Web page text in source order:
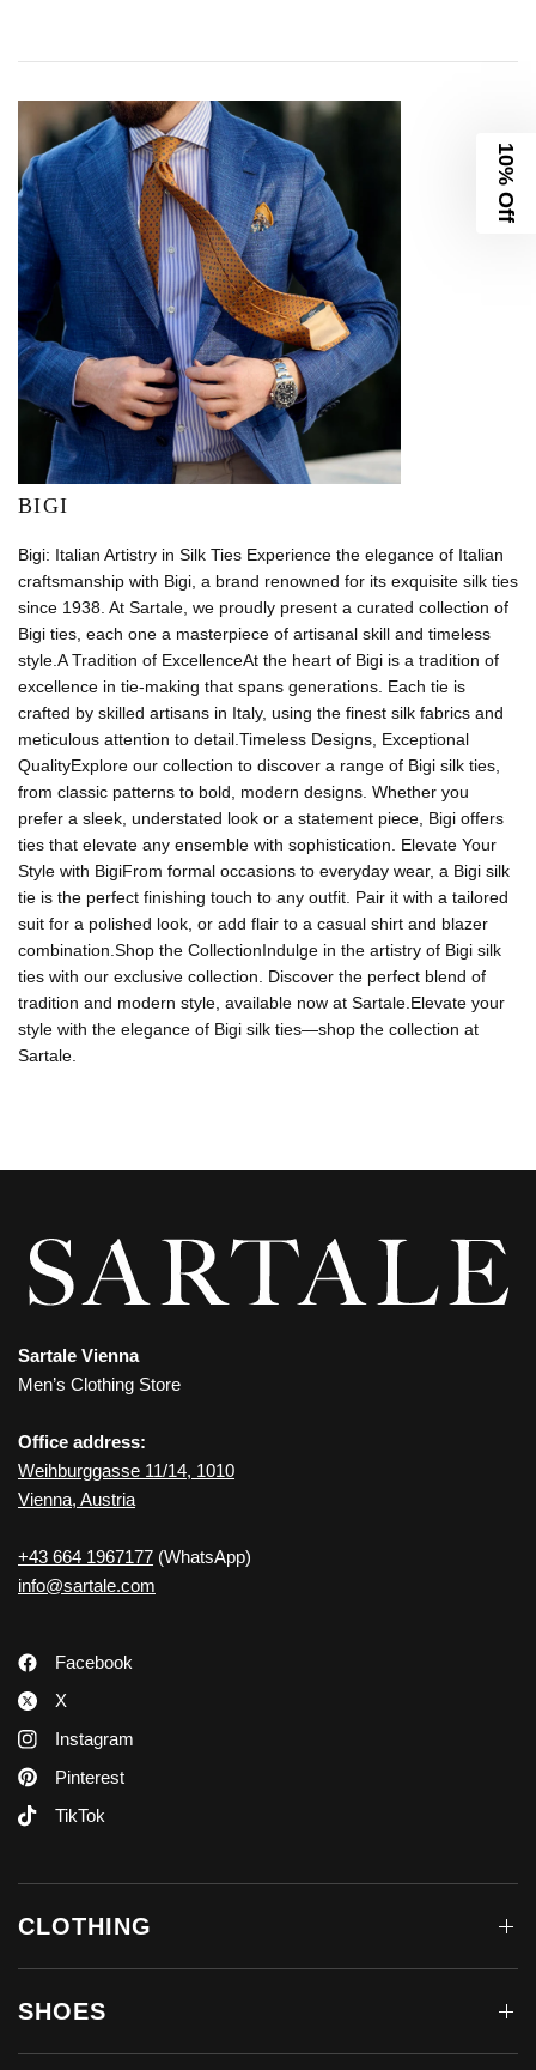
BIGI
Bigi: Italian Artistry in Silk Ties Experience the elegance of Italian
craftsmanship with Bigi, a brand renowned for its exquisite silk ties
since 1938. At Sartale, we proudly present a curated collection of
Bigi ties, each one a masterpiece of artisanal skill and timeless
style.A Tradition of ExcellenceAt the heart of Bigi is a tradition of
excellence in tie-making that spans generations. Each tie is
crafted by skilled artisans in Italy, using the finest silk fabrics and
meticulous attention to detail.Timeless Designs, Exceptional
QualityExplore our collection to discover a range of Bigi silk ties,
from classic patterns to bold, modern designs. Whether you
prefer a sleek, understated look or a statement piece, Bigi offers
ties that elevate any ensemble with sophistication. Elevate Your
Style with BigiFrom formal occasions to everyday wear, a Bigi silk
tie is the perfect finishing touch to any outfit. Pair it with a tailored
suit for a polished look, or add flair to a casual shirt and blazer
combination.Shop the CollectionIndulge in the artistry of Bigi silk
ties with our exclusive collection. Discover the perfect blend of
tradition and modern style, available now at Sartale.Elevate your
style with the elegance of Bigi silk ties—shop the collection at
Sartale.
Sartale Vienna
Men’s Clothing Store
Office address:
Weihburggasse 11/14, 1010
Vienna, Austria
+43 664 1967177 (WhatsApp)
info@sartale.com
Facebook
X
Instagram
Pinterest
TikTok
CLOTHING
SHOES
10% Off